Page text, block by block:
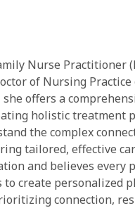
Nurse Practitioner
of Nursing Practice
offers a
holistic
the complex
tailored, effective
and believes every
create personalized
connection,